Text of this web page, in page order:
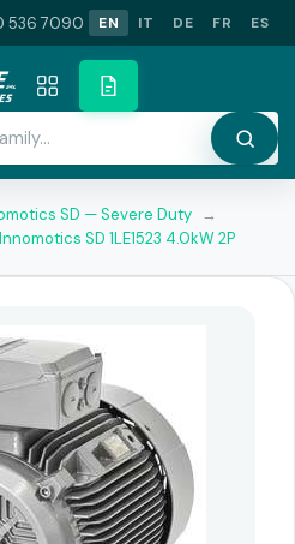
536 7090 EN IT DE FR ES
SD — Severe Duty →
Innomotics SD 1LE1523 4.0kW 2P